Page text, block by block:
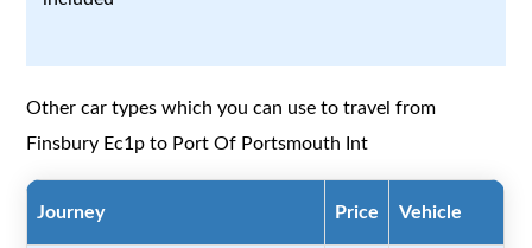
Other car types which you can use to travel from
Finsbury Ec1p to Port Of Portsmouth Int
Journey Price Vehicle